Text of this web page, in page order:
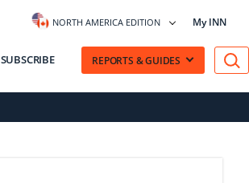
NORTH AMERICA EDITION My INN
SUBSCRIBE REPORTS & GUIDES